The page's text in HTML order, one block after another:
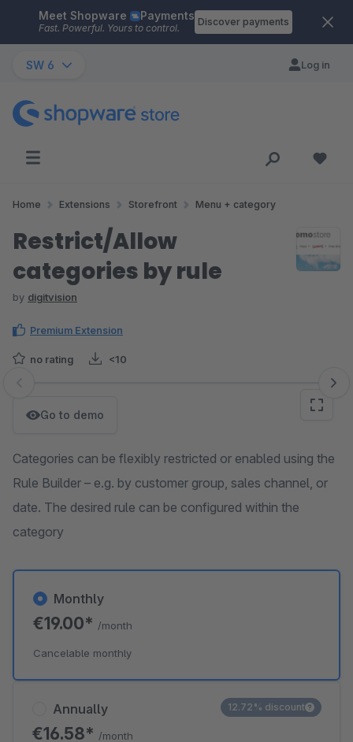
Skip to main content
Meet Shopware Payments
Fast. Powerful. Yours to control.
Discover payments
SW 6 Log in
Home Extensions Storefront Menu + category
Restrict/Allow
categories by rule
by digitvision
Premium Extension
no rating <10
Skip image gallery
Go to demo
Categories can be flexibly restricted or enabled using the
Rule Builder – e.g. by customer group, sales channel, or
date. The desired rule can be configured within the
category
Annually
€16.58* /month
12.72% discount
Monthly
€19.00* /month
Cancelable monthly